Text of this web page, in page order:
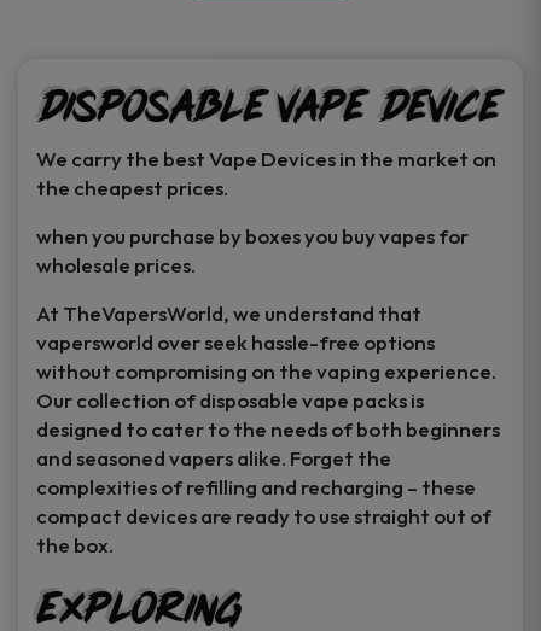
product
page
product
page
Disposable Vape Device
We carry the best Vape Devices in the market on
the cheapest prices.
when you purchase by boxes you buy vapes for
wholesale prices.
At TheVapersWorld, we understand that
vapersworld over seek hassle-free options
without compromising on the vaping experience.
Our collection of disposable vape packs is
designed to cater to the needs of both beginners
and seasoned vapers alike. Forget the
complexities of refilling and recharging – these
compact devices are ready to use straight out of
the box.
Exploring